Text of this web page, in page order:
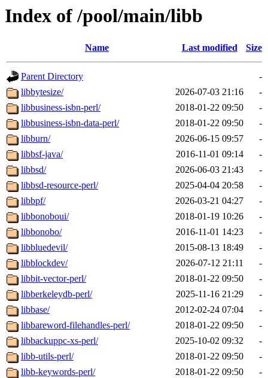
Index of /pool/main/libb
Name Last modified Size
Parent Directory
-
libbytesize/
2026-07-03 21:16
-
libbusiness-isbn-perl/
2018-01-22 09:50
-
libbusiness-isbn-data-perl/
2018-01-22 09:50
-
libburn/
2026-06-15 09:57
-
libbsf-java/
2016-11-01 09:14
-
libbsd/
2026-06-03 21:43
-
libbsd-resource-perl/
2025-04-04 20:58
-
libbpf/
2026-03-21 04:27
-
libbonoboui/
2018-01-19 10:26
-
libbonobo/
2016-11-01 14:23
-
libbluedevil/
2015-08-13 18:49
-
libblockdev/
2026-07-12 21:11
-
libbit-vector-perl/
2018-01-22 09:50
-
libberkeleydb-perl/
2025-11-16 21:29
-
libbase/
2012-02-24 07:04
-
libbareword-filehandles-perl/
2018-01-22 09:50
-
libbackuppc-xs-perl/
2025-10-02 09:32
-
libb-utils-perl/
2018-01-22 09:50
-
libb-keywords-perl/
2018-01-22 09:50
-